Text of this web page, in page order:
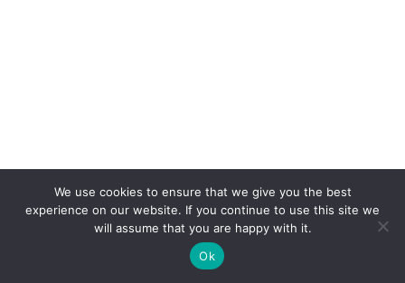
We use cookies to ensure that we give you the best
experience on our website. If you continue to use this site we
will assume that you are happy with it.
Ok